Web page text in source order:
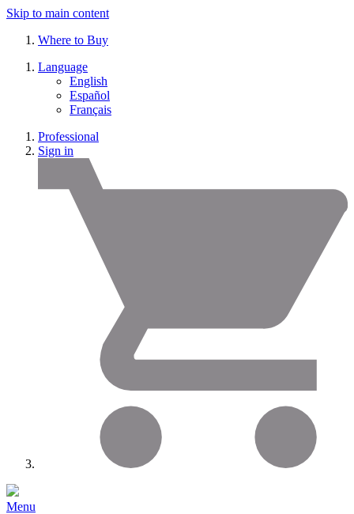
Skip to main content
Where to Buy
Language
English
Español
Français
Professional
Sign in
Menu